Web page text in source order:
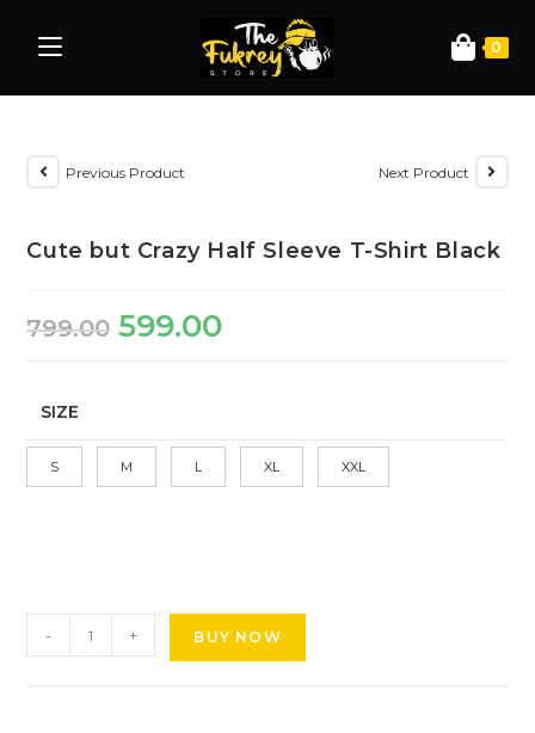
0
Previous Product Next Product
Cute but Crazy Half Sleeve T-Shirt Black
799.00 599.00
SIZE
S M L XL XXL
- + BUY NOW